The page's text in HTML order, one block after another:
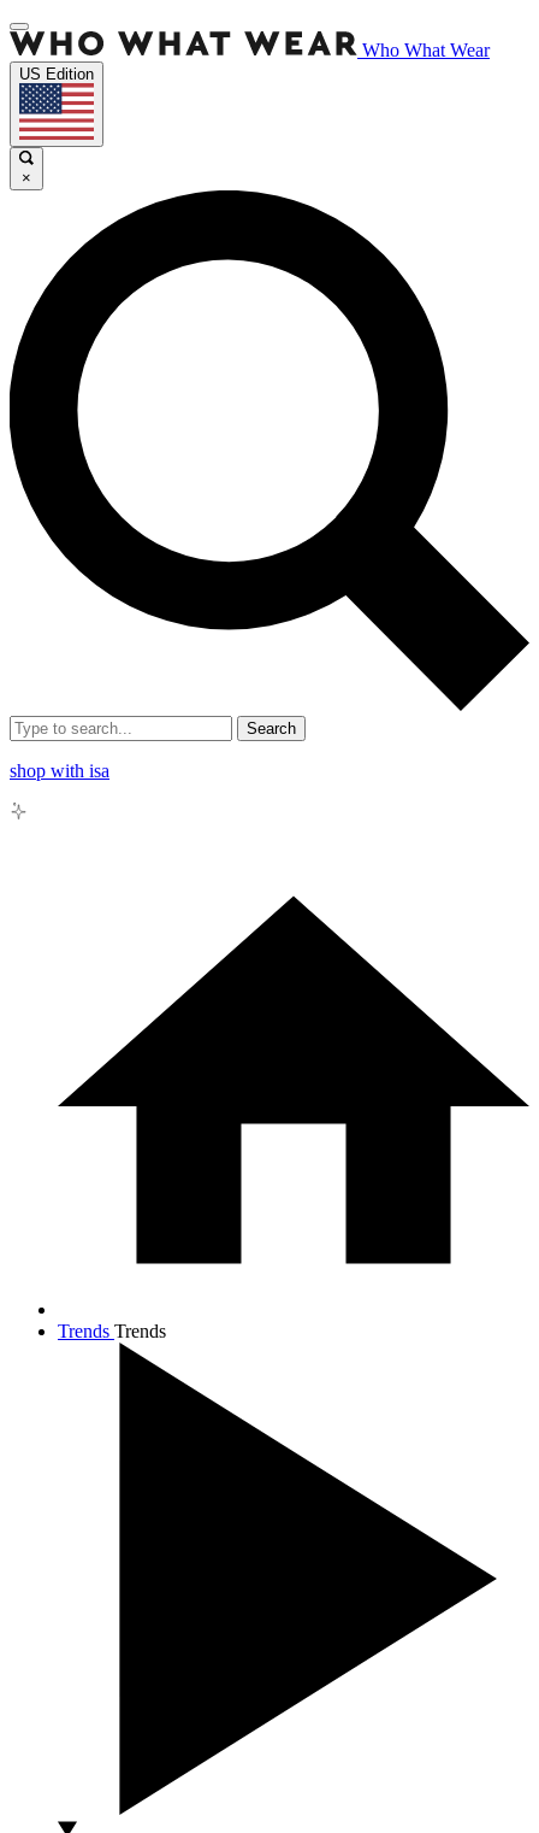
Who What Wear
US Edition
×
Search
shop with isa
Trends Trends